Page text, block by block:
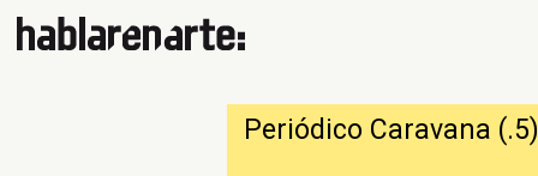
Periódico Caravana (.5)